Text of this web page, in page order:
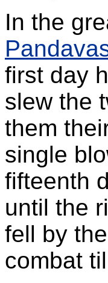
In the
first day
slew the
them
single
fifteenth
until the
fell by
combat